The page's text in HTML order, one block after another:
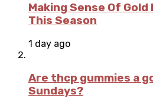
Making Sense Of
This Season
1 day ago
Are thcp gummies a
Sundays?